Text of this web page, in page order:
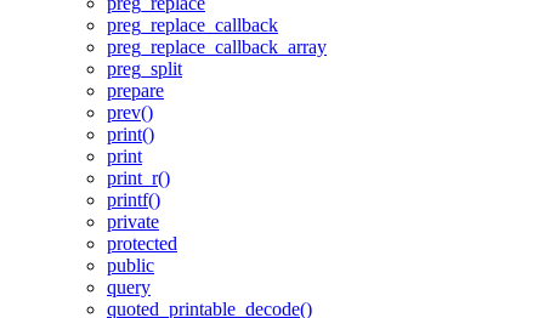
preg_replace_callback
preg_replace_callback_array
preg_split
prepare
prev()
print()
print
print_r()
printf()
private
protected
public
query
quoted_printable_decode()